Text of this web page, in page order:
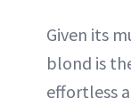
Given its
blond is
effortless